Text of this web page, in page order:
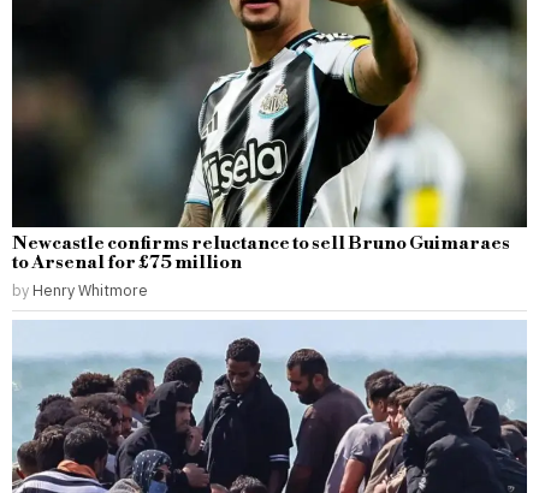
Newcastle confirms reluctance to sell Bruno Guimaraes
to Arsenal for £75 million
by Henry Whitmore